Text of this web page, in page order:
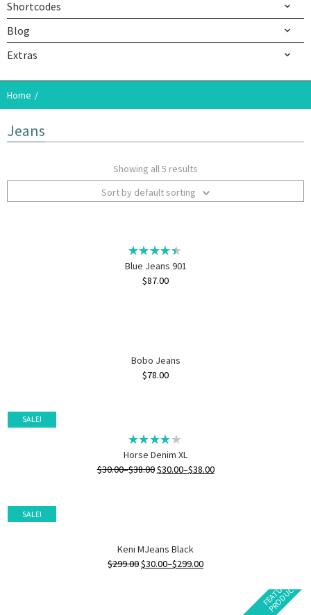
Shortcodes
Blog
Extras
Home
Jeans
Showing all 5 results
Sort by default sorting
Blue Jeans 901
$87.00
Bobo Jeans
$78.00
SALE!
Horse Denim XL
$30.00–$38.00$30.00–$38.00
SALE!
Keni MJeans Black
$299.00$30.00–$299.00
F
E
A
T
U
R
E
D
P
R
O
D
U
C
T